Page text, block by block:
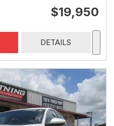
$19,950
DETAILS